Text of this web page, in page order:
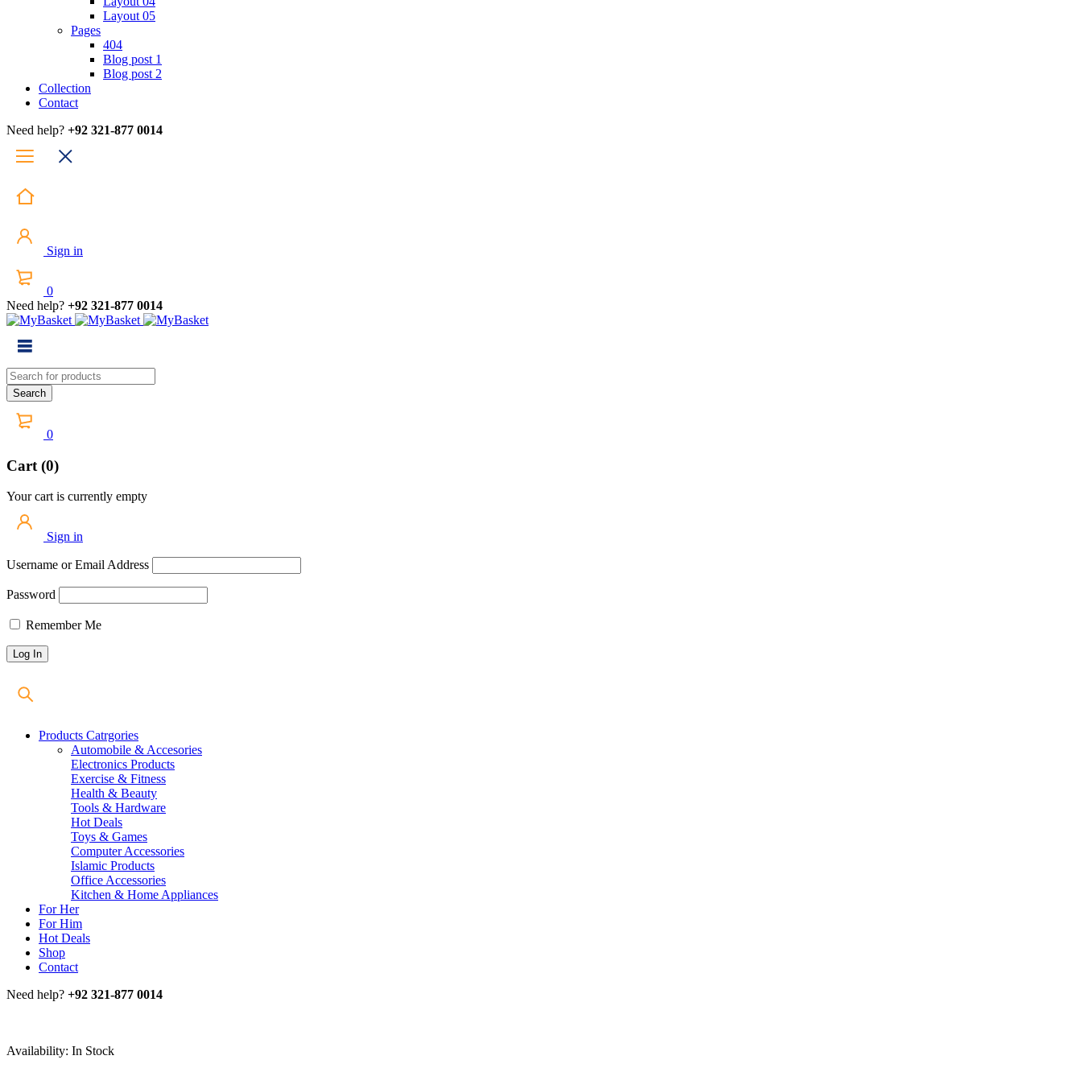
Layout 05
Pages
404
Blog post 1
Blog post 2
Collection
Contact
Need help? +92 321-877 0014
Sign in
0
Need help? +92 321-877 0014
0
Cart (0)
Your cart is currently empty
Sign in
Username or Email Address
Password
Remember Me
Products Catrgories
Automobile & Accesories
Electronics Products
Exercise & Fitness
Health & Beauty
Tools & Hardware
Hot Deals
Toys & Games
Computer Accessories
Islamic Products
Office Accessories
Kitchen & Home Appliances
For Her
For Him
Hot Deals
Shop
Contact
Need help? +92 321-877 0014
Availability: In Stock